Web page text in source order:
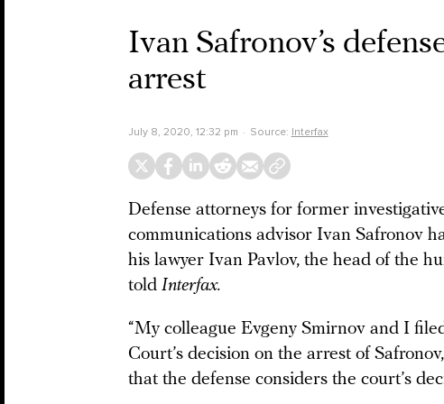
Ivan Safronov’s
arrest
July 8, 2020, 12:32 pm Source: Interfax
Defense attorneys for former
communications advisor Ivan Safronov
his lawyer Ivan Pavlov, the head of the
told Interfax.
“My colleague Evgeny Smirnov and I
Court’s decision on the arrest of
that the defense considers the court’s